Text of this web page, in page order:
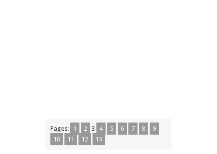
Pages: 1 2 3 4 5 6 7 8
9
10
11 12 13